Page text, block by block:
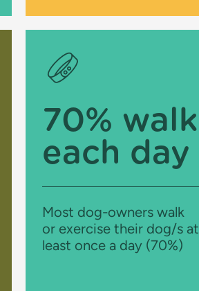
70% walk
each day
Most dog-owners walk
or exercise their dog/s at
least once a day (70%)